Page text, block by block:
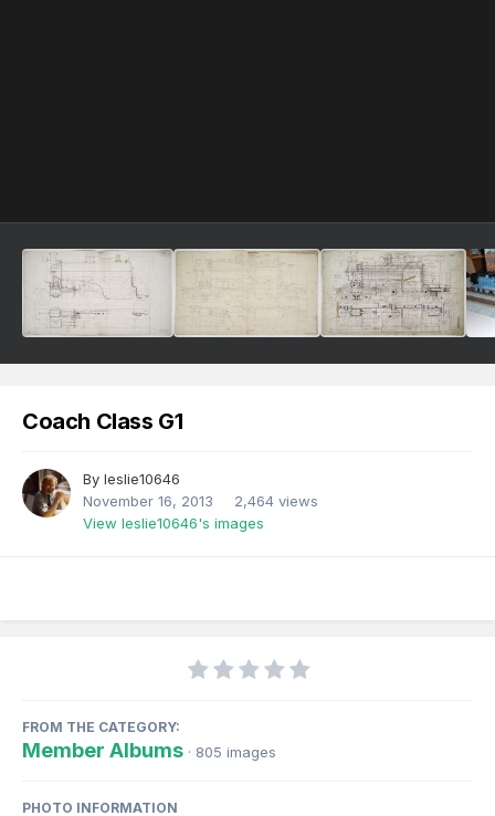
Coach Class G1
By leslie10646
November 16, 2013
2,464 views
View leslie10646's images
FROM THE CATEGORY:
Member Albums · 805 images
PHOTO INFORMATION